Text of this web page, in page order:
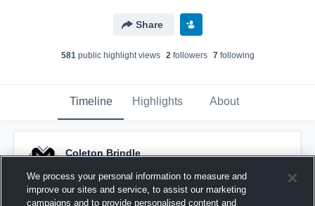
Share
581public highlight views 2followers 7following
Timeline Highlights About
Coleton Brindle
Pinned
We process your personal information to measure and
improve our sites and service, to assist our marketing
campaigns and to provide personalised content and